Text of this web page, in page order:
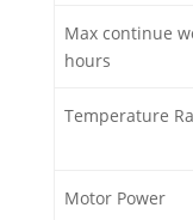
Max continue
hours
Temperature
Motor Power